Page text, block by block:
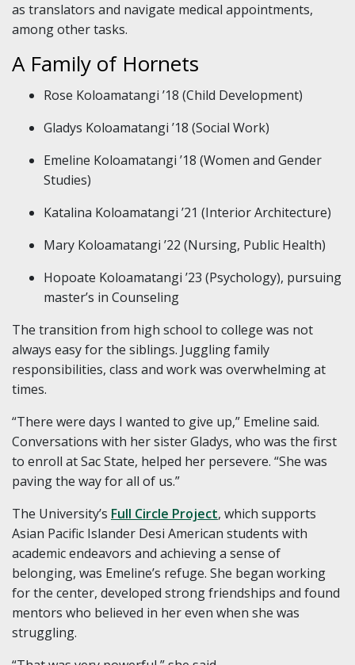
as translators and navigate medical appointments,
among other tasks.
A Family of Hornets
Rose Koloamatangi ’18 (Child Development)
Gladys Koloamatangi ’18 (Social Work)
Emeline Koloamatangi ’18 (Women and Gender
Studies)
Katalina Koloamatangi ’21 (Interior Architecture)
Mary Koloamatangi ’22 (Nursing, Public Health)
Hopoate Koloamatangi ’23 (Psychology), pursuing
master’s in Counseling
The transition from high school to college was not
always easy for the siblings. Juggling family
responsibilities, class and work was overwhelming at
times.
“There were days I wanted to give up,” Emeline said.
Conversations with her sister Gladys, who was the first
to enroll at Sac State, helped her persevere. “She was
paving the way for all of us.”
The University’s Full Circle Project, which supports
Asian Pacific Islander Desi American students with
academic endeavors and achieving a sense of
belonging, was Emeline’s refuge. She began working
for the center, developed strong friendships and found
mentors who believed in her even when she was
struggling.